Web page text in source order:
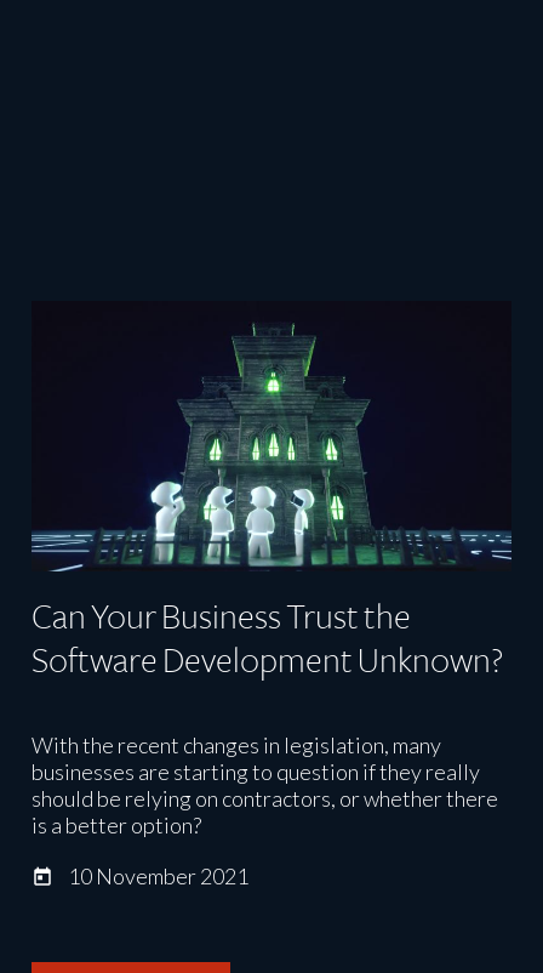
Can Your Business Trust the
Software Development Unknown?
With the recent changes in legislation, many
businesses are starting to question if they really
should be relying on contractors, or whether there
is a better option?
10 November 2021